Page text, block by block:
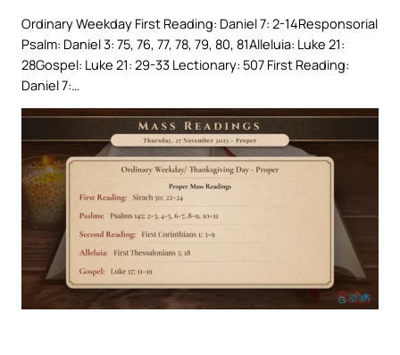
Ordinary Weekday First Reading: Daniel 7: 2-14Responsorial
Psalm: Daniel 3: 75, 76, 77, 78, 79, 80, 81Alleluia: Luke 21:
28Gospel: Luke 21: 29-33 Lectionary: 507 First Reading:
Daniel 7:…